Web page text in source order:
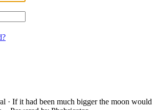
· If it had been much bigger the moon would